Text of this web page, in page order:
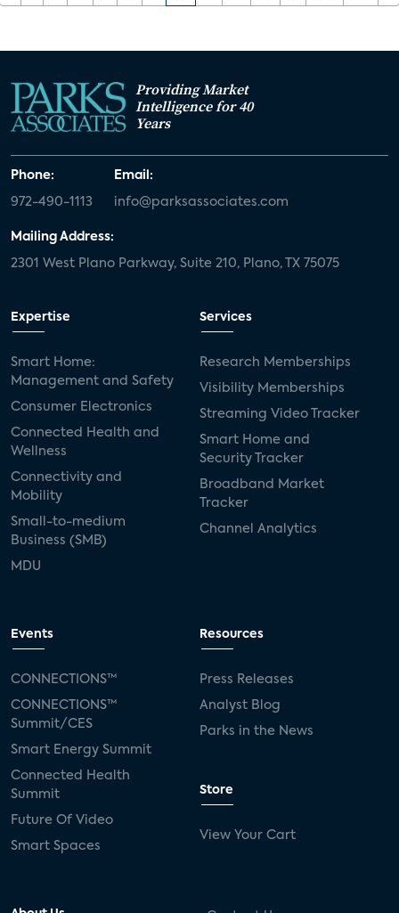
Providing Market
Intelligence for 40
Years
Phone:
972-490-1113
Email:
info@parksassociates.com
Mailing Address:
2301 West Plano Parkway, Suite 210, Plano, TX 75075
Expertise
Smart Home:
Management and Safety
Consumer Electronics
Connected Health and
Wellness
Connectivity and
Mobility
Small-to-medium
Business (SMB)
MDU
Services
Research Memberships
Visibility Memberships
Streaming Video Tracker
Smart Home and
Security Tracker
Broadband Market
Tracker
Channel Analytics
Events
CONNECTIONS™
CONNECTIONS™
Summit/CES
Smart Energy Summit
Connected Health
Summit
Future Of Video
Smart Spaces
Resources
Press Releases
Analyst Blog
Parks in the News
Store
View Your Cart